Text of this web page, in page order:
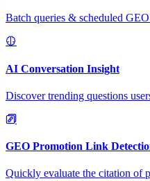
Batch queries & scheduled
AI Conversation Insight
Discover trending questions
GEO Promotion Link
Quickly evaluate the citation of